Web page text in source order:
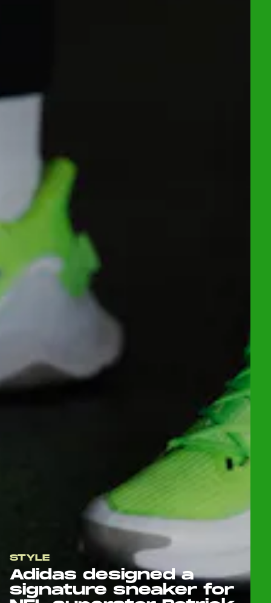
STYLE
Adidas designed a
signature sneaker for